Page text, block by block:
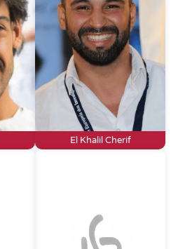
El Khalil Cherif